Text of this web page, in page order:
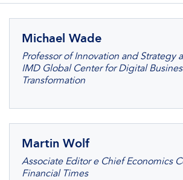
Michael Wade
Professor of Innovation and Strategy
IMD Global Center for Digital
Transformation
Martin Wolf
Associate Editor e Chief Economics
Financial Times